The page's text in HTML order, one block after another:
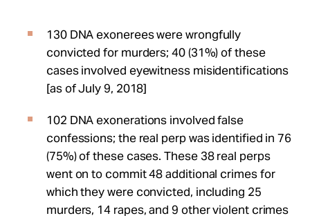
130 DNA exonerees were wrongfully
convicted for murders; 40 (31%) of these
cases involved eyewitness misidentifications
[as of July 9, 2018]
102 DNA exonerations involved false
confessions; the real perp was identified in 76
(75%) of these cases. These 38 real perps
went on to commit 48 additional crimes for
which they were convicted, including 25
murders, 14 rapes, and 9 other violent crimes